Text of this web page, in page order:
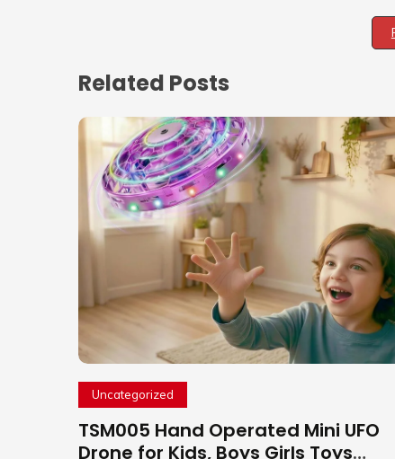
Related Posts
Uncategorized
TSM005 Hand Operated Mini UFO
Drone for Kids, Boys Girls Toys